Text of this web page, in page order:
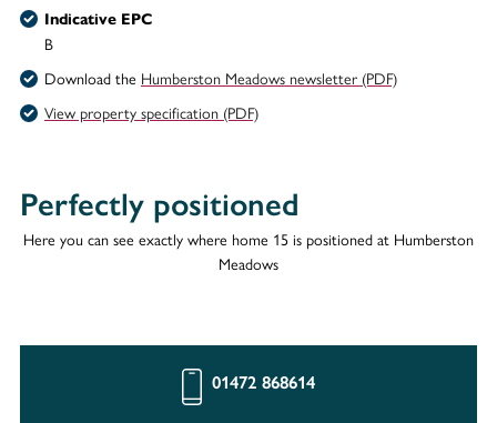
Indicative EPC
B
Download the Humberston Meadows newsletter (PDF)
View property specification (PDF)
Perfectly positioned
Here you can see exactly where home 15 is positioned at Humberston
Meadows
01472 868614